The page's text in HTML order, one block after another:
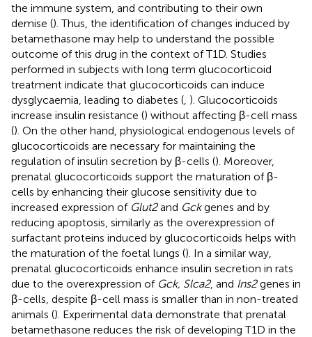
the immune system, and contributing to their own
demise (). Thus, the identification of changes induced by
betamethasone may help to understand the possible
outcome of this drug in the context of T1D. Studies
performed in subjects with long term glucocorticoid
treatment indicate that glucocorticoids can induce
dysglycaemia, leading to diabetes ( ). Glucocorticoids
increase insulin resistance () without affecting β-cell mass
(). On the other hand, physiological endogenous levels of
glucocorticoids are necessary for maintaining the
regulation of insulin secretion by β-cells (). Moreover,
prenatal glucocorticoids support the maturation of β-
cells by enhancing their glucose sensitivity due to
increased expression of Glut2and Gckgenes and by
reducing apoptosis, similarly as the overexpression of
surfactant proteins induced by glucocorticoids helps with
the maturation of the foetal lungs (). In a similar way,
prenatal glucocorticoids enhance insulin secretion in rats
due to the overexpression of Gck, Slca2, and Ins2genes in
β-cells, despite β-cell mass is smaller than in non-treated
animals (). Experimental data demonstrate that prenatal
betamethasone reduces the risk of developing T1D in the